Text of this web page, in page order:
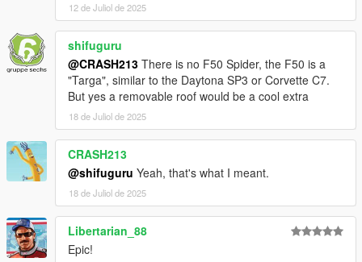
12 de Juliol de 2025
shifuguru
@CRASH213 There is no F50 Spider, the F50 is a
"Targa", similar to the Daytona SP3 or Corvette C7.
But yes a removable roof would be a cool extra
18 de Juliol de 2025
CRASH213
@shifuguru Yeah, that's what I meant.
18 de Juliol de 2025
Libertarian_88
Epic!